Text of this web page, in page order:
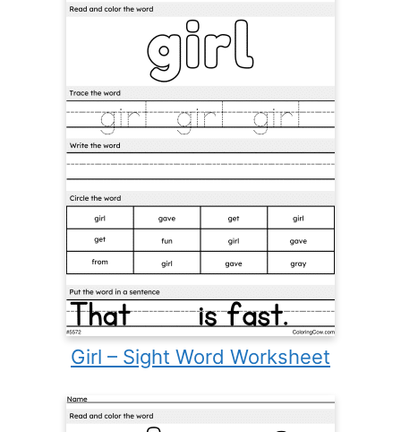
Girl – Sight Word Worksheet